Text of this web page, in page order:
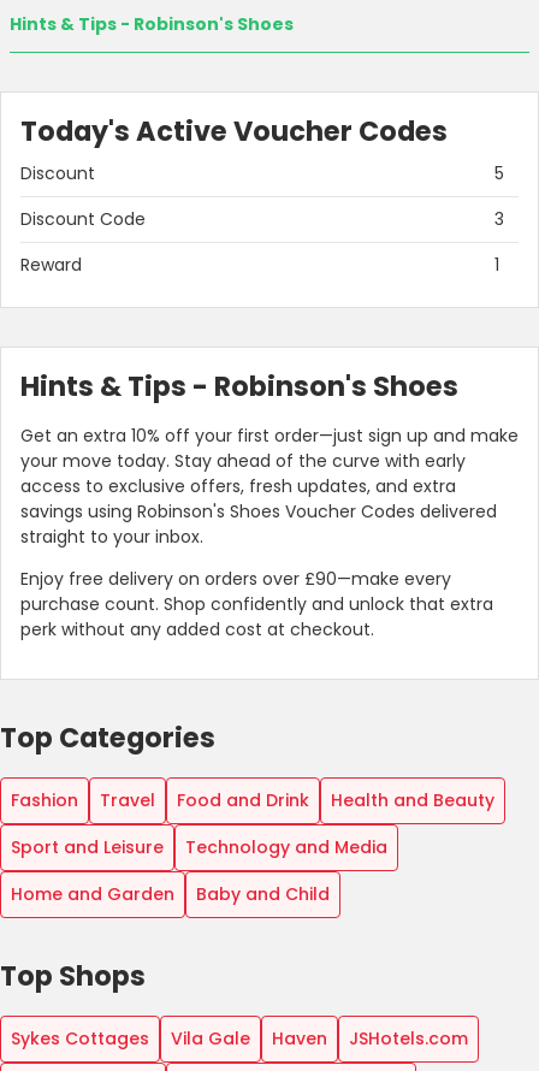
Hints & Tips - Robinson's Shoes
Today's Active Voucher Codes
Discount
5
Discount Code
3
Reward
1
Hints & Tips - Robinson's Shoes
Get an extra 10% off your first order—just sign up and make
your move today. Stay ahead of the curve with early
access to exclusive offers, fresh updates, and extra
savings using Robinson's Shoes Voucher Codes delivered
straight to your inbox.
Enjoy free delivery on orders over £90—make every
purchase count. Shop confidently and unlock that extra
perk without any added cost at checkout.
Top Categories
Fashion Travel Food and Drink
Health and Beauty
Sport and Leisure
Technology and Media
Home and Garden
Baby and Child
Top Shops
Sykes Cottages Vila Gale Haven
JSHotels.com